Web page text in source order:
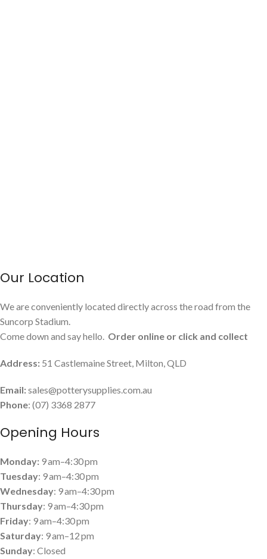
Our Location
We are conveniently located directly across the road from the
Suncorp Stadium.
Come down and say hello. Order online or click and collect
Address: 51 Castlemaine Street, Milton, QLD
Email:sales@potterysupplies.com.au
Phone: (07) 3368 2877
Opening Hours
Monday: 9 am–4:30 pm
Tuesday: 9 am–4:30 pm
Wednesday: 9 am–4:30 pm
Thursday: 9 am–4:30 pm
Friday: 9 am–4:30 pm
Saturday: 9 am–12 pm
Sunday: Closed